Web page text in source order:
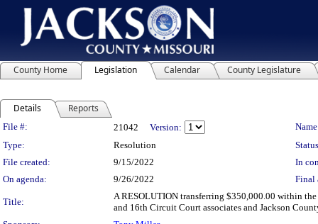
County Home Legislation Calendar County Legislature
Details Reports
Legislation Details
File #: 21042 Version:
Type:
Resolution
File created:
9/15/2022
In
On agenda:
9/26/2022 Final
Title:
A RESOLUTION transferring $350,000.00 within
and 16th Circuit Court associates and Jackson